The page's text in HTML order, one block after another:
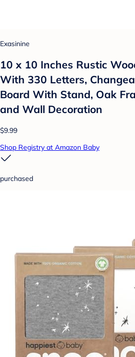
Exasinine
10 x 10 Inches Rustic
With 330 Letters,
Board With Stand, Oak
and Wall Decoration
$9.99
Shop Registry at Amazon Baby
purchased